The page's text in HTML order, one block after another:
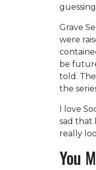
Grave
were
be
told.
the
I love
sad that
really
You